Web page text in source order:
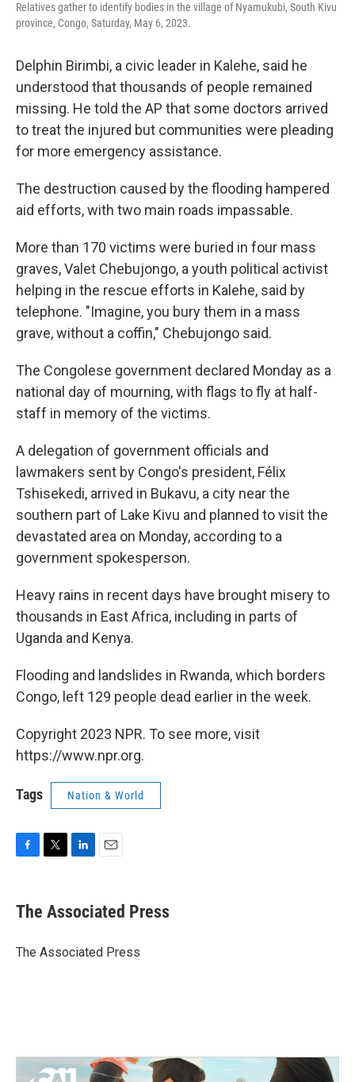
Relatives gather to identify bodies in the village of Nyamukubi, South Kivu
province, Congo, Saturday, May 6, 2023.
Delphin Birimbi, a civic leader in Kalehe, said he
understood that thousands of people remained
missing. He told the AP that some doctors arrived
to treat the injured but communities were pleading
for more emergency assistance.
The destruction caused by the flooding hampered
aid efforts, with two main roads impassable.
More than 170 victims were buried in four mass
graves, Valet Chebujongo, a youth political activist
helping in the rescue efforts in Kalehe, said by
telephone. "Imagine, you bury them in a mass
grave, without a coffin," Chebujongo said.
The Congolese government declared Monday as a
national day of mourning, with flags to fly at half-
staff in memory of the victims.
A delegation of government officials and
lawmakers sent by Congo's president, Félix
Tshisekedi, arrived in Bukavu, a city near the
southern part of Lake Kivu and planned to visit the
devastated area on Monday, according to a
government spokesperson.
Heavy rains in recent days have brought misery to
thousands in East Africa, including in parts of
Uganda and Kenya.
Flooding and landslides in Rwanda, which borders
Congo, left 129 people dead earlier in the week.
Copyright 2023 NPR. To see more, visit
https://www.npr.org.
Tags Nation & World
e
b
o
t
r
k
e
I
i
l
The Associated Press
The Associated Press